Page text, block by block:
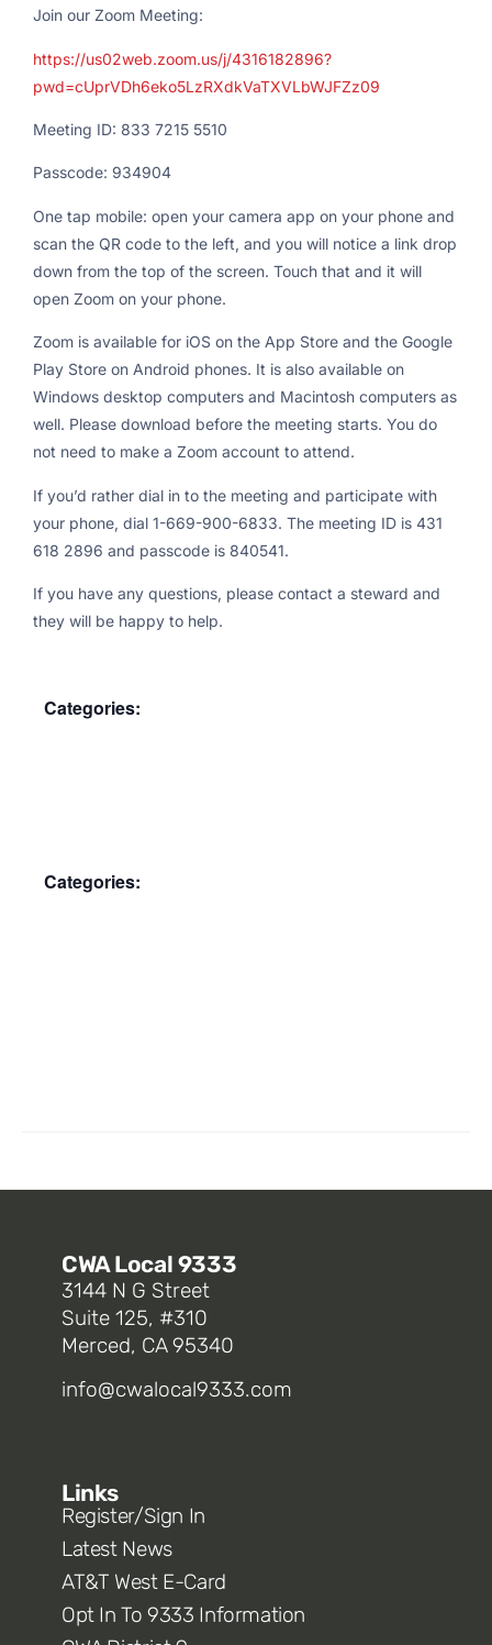
Join our Zoom Meeting:
https://us02web.zoom.us/j/4316182896?
pwd=cUprVDh6eko5LzRXdkVaTXVLbWJFZz09
Meeting ID: 833 7215 5510
Passcode: 934904
One tap mobile: open your camera app on your phone and
scan the QR code to the left, and you will notice a link drop
down from the top of the screen. Touch that and it will
open Zoom on your phone.
Zoom is available for iOS on the App Store and the Google
Play Store on Android phones. It is also available on
Windows desktop computers and Macintosh computers as
well. Please download before the meeting starts. You do
not need to make a Zoom account to attend.
If you’d rather dial in to the meeting and participate with
your phone, dial 1-669-900-6833. The meeting ID is 431
618 2896 and passcode is 840541.
If you have any questions, please contact a steward and
they will be happy to help.
Categories:
Categories:
CWA Local 9333
3144 N G Street
Suite 125, #310
Merced, CA 95340
info@cwalocal9333.com
Links
Register/Sign In
Latest News
AT&T West E-Card
Opt In To 9333 Information